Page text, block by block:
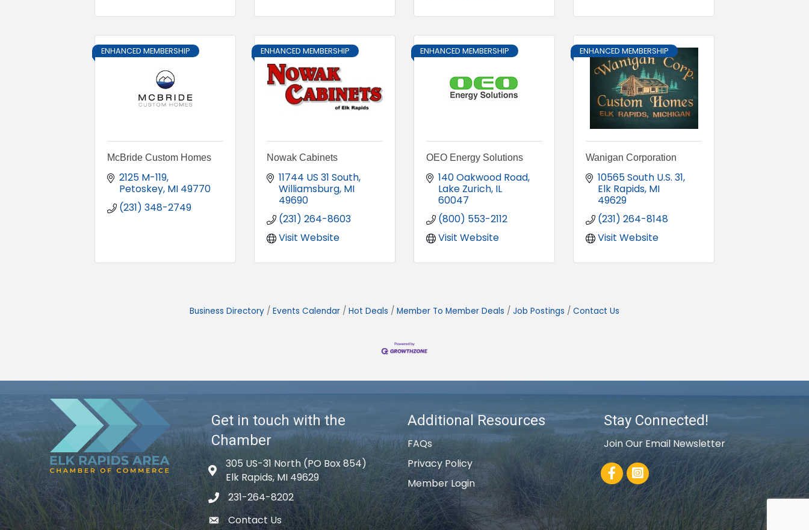
ENHANCED MEMBERSHIP
McBride Custom Homes
2125 M-119
Petoskey MI 49770
(231) 348-2749
ENHANCED MEMBERSHIP
Nowak Cabinets
11744 US 31 South
Williamsburg MI
49690
(231) 264-8603
Visit Website
ENHANCED MEMBERSHIP
OEO Energy Solutions
140 Oakwood Road
Lake Zurich IL
60047
(800) 553-2112
Visit Website
ENHANCED MEMBERSHIP
Wanigan Corporation
10565 South U.S. 31
Elk Rapids MI
49629
(231) 264-8148
Visit Website
Business Directory Events Calendar Hot Deals Member To Member Deals Job Postings Contact Us
Get in touch with the
Chamber
Map icon
305 US-31 North (PO Box 854)
Elk Rapids, MI 49629
phone icon
231-264-8202
email icon
Contact Us
Additional Resources
FAQs
Privacy Policy
Member Login
Stay Connected!
Join Our Email Newsletter
Facebook